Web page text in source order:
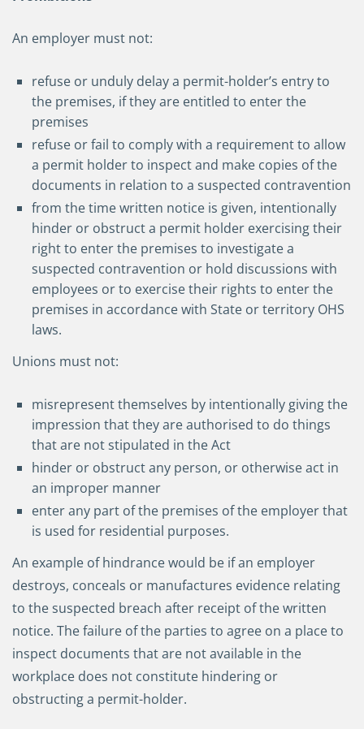
An employer must not:
refuse or unduly delay a permit-holder’s entry to
the premises, if they are entitled to enter the
premises
refuse or fail to comply with a requirement to allow
a permit holder to inspect and make copies of the
documents in relation to a suspected contravention
from the time written notice is given, intentionally
hinder or obstruct a permit holder exercising their
right to enter the premises to investigate a
suspected contravention or hold discussions with
employees or to exercise their rights to enter the
premises in accordance with State or territory OHS
laws.
Unions must not:
misrepresent themselves by intentionally giving the
impression that they are authorised to do things
that are not stipulated in the Act
hinder or obstruct any person, or otherwise act in
an improper manner
enter any part of the premises of the employer that
is used for residential purposes.
An example of hindrance would be if an employer
destroys, conceals or manufactures evidence relating
to the suspected breach after receipt of the written
notice. The failure of the parties to agree on a place to
inspect documents that are not available in the
workplace does not constitute hindering or
obstructing a permit-holder.